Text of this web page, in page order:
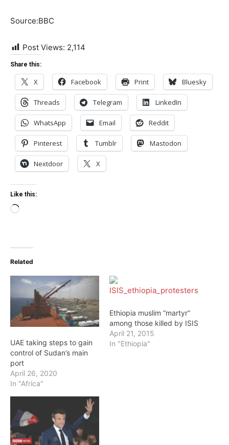
Source:BBC
Post Views: 2,114
Share this:
X Facebook Print Bluesky
Threads Telegram LinkedIn
WhatsApp Email Reddit
Pinterest Tumblr Mastodon
Nextdoor X
Like this:
Loading…
Related
UAE taking steps to gain
control of Sudan’s main
port
April 26, 2020
In "Africa"
Ethiopia muslim “martyr”
among those killed by ISIS
April 21, 2015
In "Ethiopia"